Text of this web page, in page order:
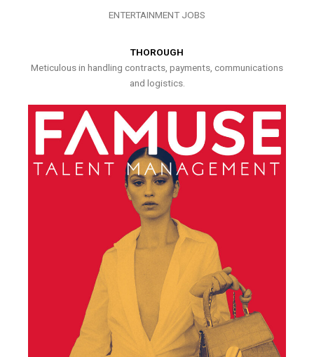
ENTERTAINMENT JOBS
THOROUGH
Meticulous in handling contracts, payments, communications
and logistics.